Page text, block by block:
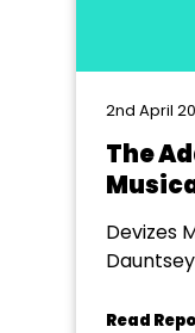
2nd April
The
Devizes
Read